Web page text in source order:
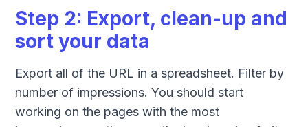
Step 2: Export, clean-up and
sort your data
Export all of the URL in a spreadsheet. Filter by
number of impressions. You should start
working on the pages with the most